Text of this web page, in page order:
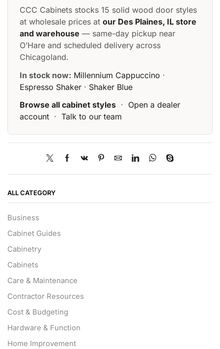
CCC Cabinets stocks 15 solid wood door styles
at wholesale prices at our Des Plaines, IL store
and warehouse — same-day pickup near
O’Hare and scheduled delivery across
Chicagoland.
In stock now: Millennium Cappuccino ·
Espresso Shaker · Shaker Blue
Browse all cabinet styles · Open a dealer
account · Talk to our team
ALL CATEGORY
Business
Cabinet Guides
Cabinetry
Cabinets
Care & Maintenance
Contractor Resources
Cost & Budgeting
Hardware & Function
Home Improvement